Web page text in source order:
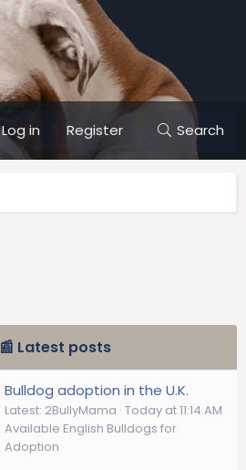
Log in Register Search
📰 Latest posts
Bulldog adoption in the U.K.
Latest: 2BullyMama Today at 11:14 AM
Available English Bulldogs for
Adoption